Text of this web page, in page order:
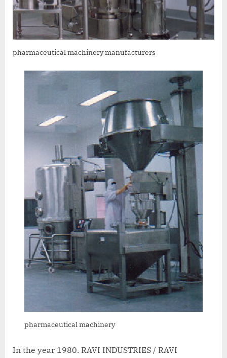
pharmaceutical machinery manufacturers
pharmaceutical machinery
In the year 1980. RAVI INDUSTRIES / RAVI